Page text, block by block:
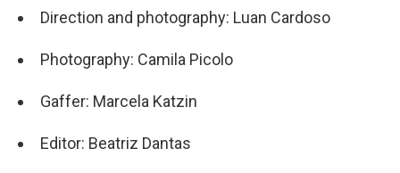
Direction and photography: Luan Cardoso
Photography: Camila Picolo
Gaffer: Marcela Katzin
Editor: Beatriz Dantas